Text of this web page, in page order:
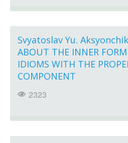
Svyatoslav Yu.
ABOUT THE INNER
IDIOMS WITH THE
COMPONENT
2323